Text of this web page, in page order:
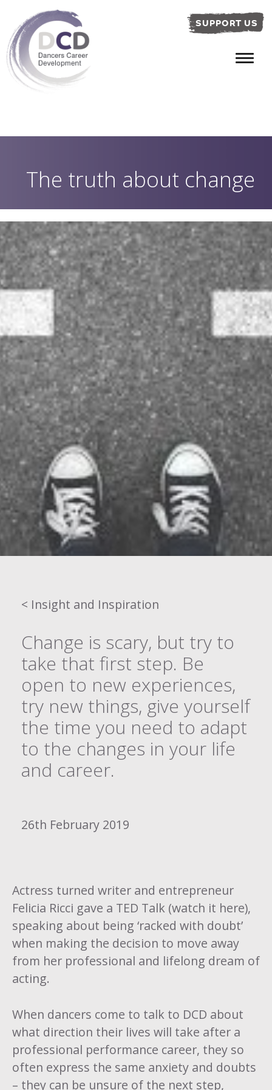
SUPPORT US
The truth about change
< Insight and Inspiration
Change is scary, but try to
take that first step. Be
open to new experiences,
try new things, give yourself
the time you need to adapt
to the changes in your life
and career.
26th February 2019
Actress turned writer and entrepreneur
Felicia Ricci gave a TED Talk (watch it here),
speaking about being ‘racked with doubt’
when making the decision to move away
from her professional and lifelong dream of
acting.
When dancers come to talk to DCD about
what direction their lives will take after a
professional performance career, they so
often express the same anxiety and doubts
– they can be unsure of the next step,